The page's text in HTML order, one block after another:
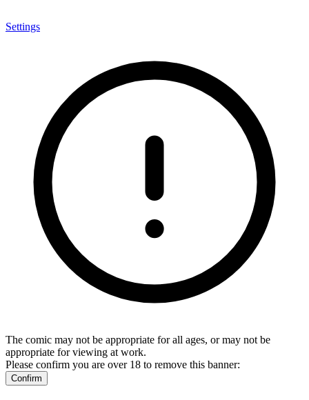
Settings
The comic may not be appropriate for all ages, or may not be
appropriate for viewing at work.
Please confirm you are over 18 to remove this banner:
Confirm